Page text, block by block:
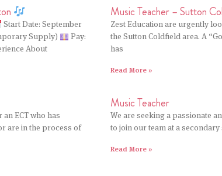
Start Date: September
Supply)
Pay:
About
Music Teacher – Sutton
Zest Education are urgently
the Sutton Coldfield area. A
has
Read More »
ECT who has
are in the process of
Music Teacher
We are seeking a passionate
to join our team at a
Read More »